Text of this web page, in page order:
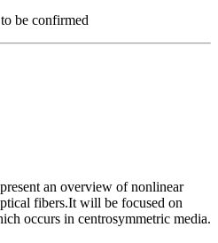
be confirmed
an overview of nonlinear
fibers.It will be focused on
occurs in centrosymmetric media.